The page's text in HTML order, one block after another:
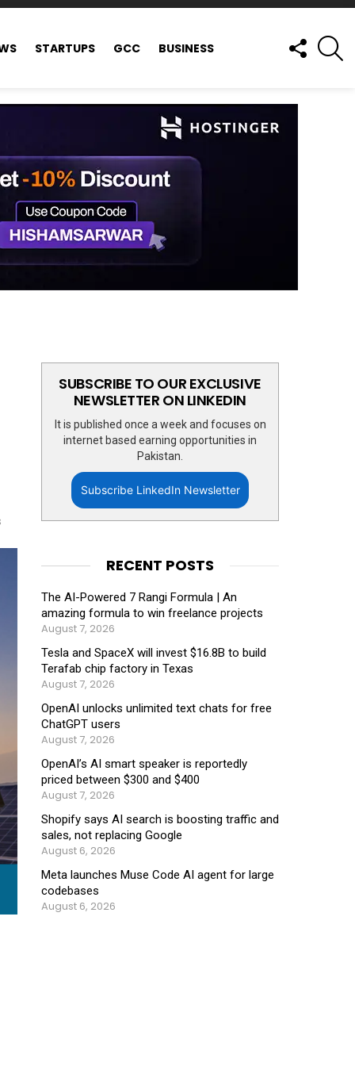
STARTUPS GCC BUSINESS
FOLLOW
US
SUBSCRIBE TO OUR EXCLUSIVE
NEWSLETTER ON LINKEDIN
It is published once a week and focuses on
internet based earning opportunities in
Pakistan.
Subscribe LinkedIn Newsletter
RECENT POSTS
The AI-Powered 7 Rangi Formula | An
amazing formula to win freelance projects
August 7, 2026
Tesla and SpaceX will invest $16.8B to build
Terafab chip factory in Texas
August 7, 2026
OpenAI unlocks unlimited text chats for free
ChatGPT users
August 7, 2026
OpenAI’s AI smart speaker is reportedly
priced between $300 and $400
August 7, 2026
Shopify says AI search is boosting traffic and
sales, not replacing Google
August 6, 2026
Meta launches Muse Code AI agent for large
codebases
August 6, 2026